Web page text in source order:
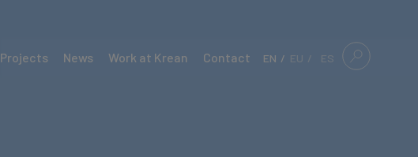
Projects News Work at Krean Contact EN EU ES